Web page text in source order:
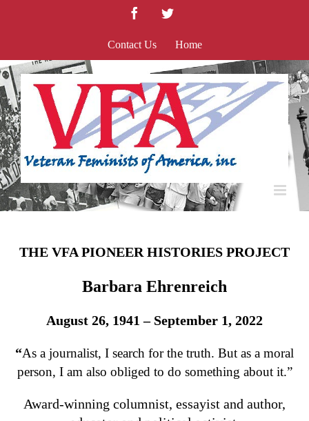
FacebookTwitter
Contact Us Home
THE VFA PIONEER HISTORIES PROJECT
Barbara Ehrenreich
August 26, 1941 – September 1, 2022
“As a journalist, I search for the truth. But as a moral
person, I am also obliged to do something about it.”
Award-winning columnist, essayist and author,